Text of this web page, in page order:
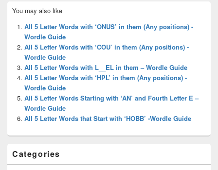
Sidebar
Widget
Area
You may also like
All 5 Letter Words with ‘ONUS’ in them (Any positions) -
Wordle Guide
All 5 Letter Words with ‘COU’ in them (Any positions) -
Wordle Guide
All 5 Letter Words with L__EL in them – Wordle Guide
All 5 Letter Words with ‘HPL’ in them (Any positions) -
Wordle Guide
All 5 Letter Words Starting with ‘AN’ and Fourth Letter E –
Wordle Guide
All 5 Letter Words that Start with ‘HOBB’ -Wordle Guide
Categories